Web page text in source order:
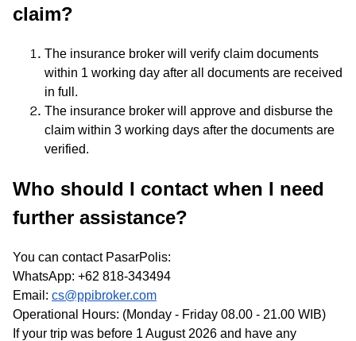
claim?
The insurance broker will verify claim documents
within 1 working day after all documents are received
in full.
The insurance broker will approve and disburse the
claim within 3 working days after the documents are
verified.
Who should I contact when I need
further assistance?
You can contact PasarPolis:
WhatsApp: +62 818-343494
Email: cs@ppibroker.com
Operational Hours: (Monday - Friday 08.00 - 21.00 WIB)
If your trip was before 1 August 2026 and have any